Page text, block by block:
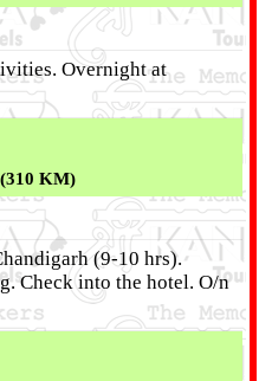
Overnight at
KM)
(9-10 hrs).
Check into the hotel. O/n